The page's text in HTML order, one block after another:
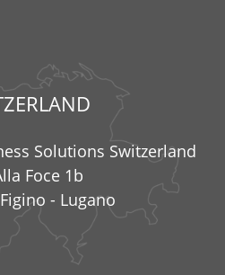
Solutions Switzerland
Foce 1b
- Lugano